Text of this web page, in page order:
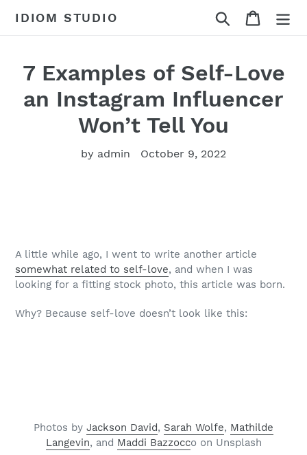
IDIOM STUDIO Search Cart
7 Examples of Self-Love
an Instagram Influencer
Won’t Tell You
by admin October 9, 2022
A little while ago, I went to write another article
somewhat related to self-love, and when I was
looking for a fitting stock photo, this article was born.
Why? Because self-love doesn’t look like this:
Photos by Jackson David, Sarah Wolfe, Mathilde
Langevin, and Maddi Bazzocco on Unsplash